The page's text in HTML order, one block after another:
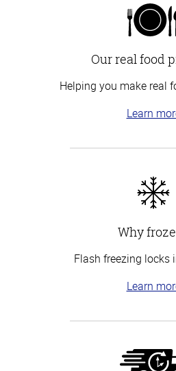
Our real food
Helping you make real
Learn
Why
Flash freezing locks
Learn